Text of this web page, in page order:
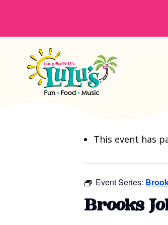
This event has
Event Series:
Brooks